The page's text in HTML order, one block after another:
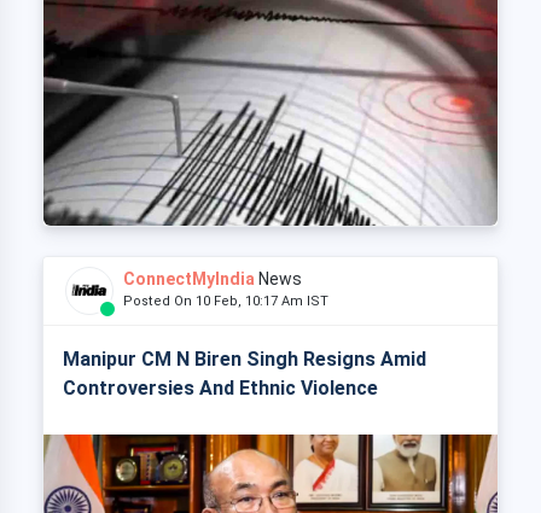
ConnectMyIndia News
Posted On 10 Feb, 10:17 Am IST
Manipur CM N Biren Singh Resigns Amid
Controversies And Ethnic Violence